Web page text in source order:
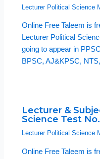
Lecturer Political Science
Online Free Taleem is
Lecturer Political
going to appear in
BPSC, AJ&KPSC,
Lecturer &
Science Test
Lecturer Political Science
Online Free Taleem is